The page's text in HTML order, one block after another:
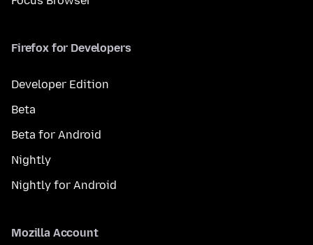
Firefox for Developers
Developer Edition
Beta
Beta for Android
Nightly
Nightly for Android
Mozilla Account